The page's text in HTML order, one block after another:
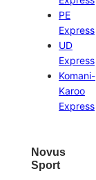
PE
Express
UD
Express
Komani-
Karoo
Express
Novus
Sport